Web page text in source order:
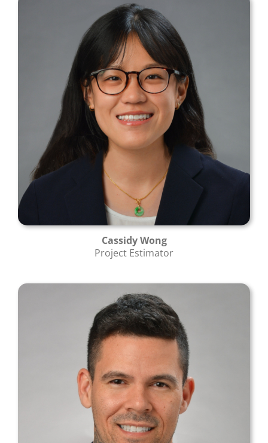
Cassidy Wong
Project Estimator